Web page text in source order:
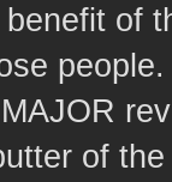
of
of